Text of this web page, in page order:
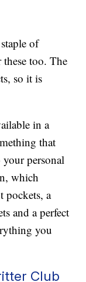
of
these too. The
so it is
in a
that
personal
which
pockets, a
and a perfect
you
Club